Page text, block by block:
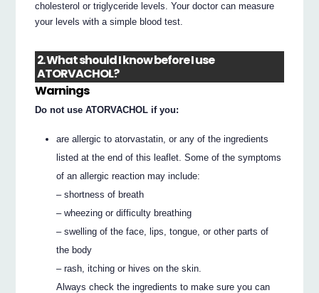
cholesterol or triglyceride levels. Your doctor can measure
your levels with a simple blood test.
2. What should I know before I use
ATORVACHOL?
Warnings
Do not use ATORVACHOL if you:
are allergic to atorvastatin, or any of the ingredients
listed at the end of this leaflet. Some of the symptoms
of an allergic reaction may include:
– shortness of breath
– wheezing or difficulty breathing
– swelling of the face, lips, tongue, or other parts of
the body
– rash, itching or hives on the skin.
Always check the ingredients to make sure you can